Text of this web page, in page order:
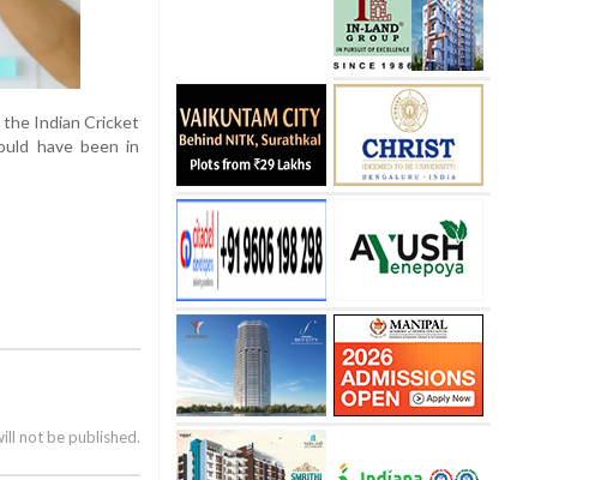
Indian Cricket
have been in
not be published.